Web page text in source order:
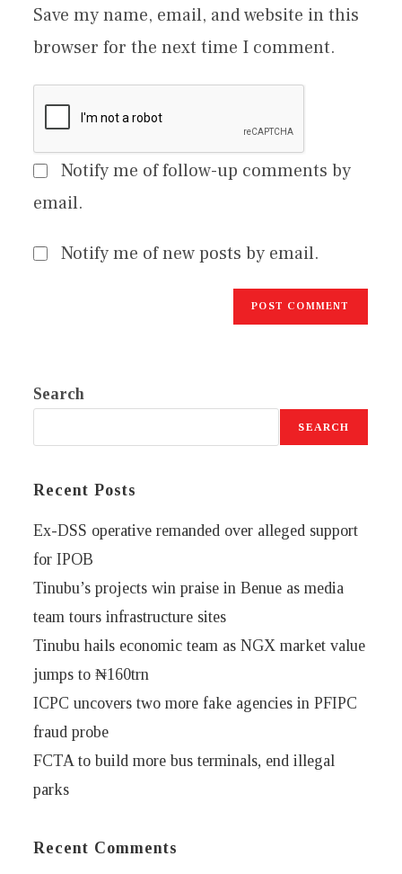
Save my name, email, and website in this
browser for the next time I comment.
Notify me of follow-up comments by
email.
Notify me of new posts by email.
Search
SEARCH
Recent Posts
Ex-DSS operative remanded over alleged support
for IPOB
Tinubu’s projects win praise in Benue as media
team tours infrastructure sites
Tinubu hails economic team as NGX market value
jumps to ₦160trn
ICPC uncovers two more fake agencies in PFIPC
fraud probe
FCTA to build more bus terminals, end illegal
parks
Recent Comments